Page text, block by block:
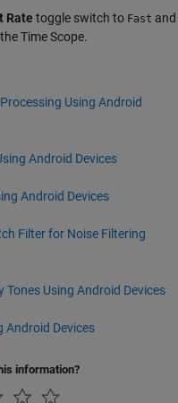
Rate toggle switch to Fast and
Time Scope.
Using Android
Android Devices
Android Devices
Filter for Noise Filtering
Tones Using Android Devices
Android Devices
information?